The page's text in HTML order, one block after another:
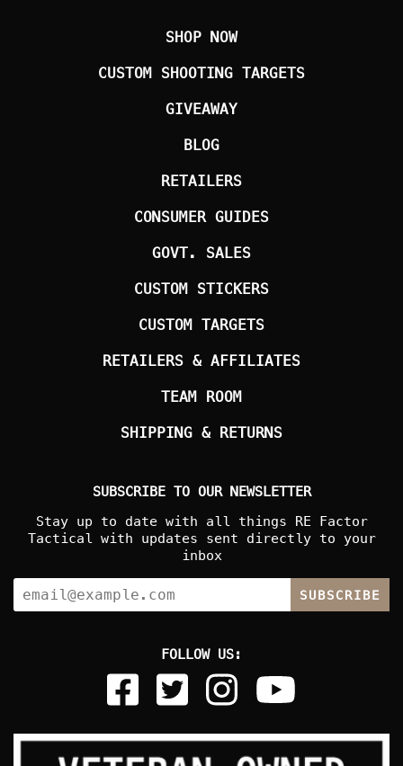
SHOP NOW
CUSTOM SHOOTING TARGETS
GIVEAWAY
BLOG
RETAILERS
CONSUMER GUIDES
GOVT. SALES
CUSTOM STICKERS
CUSTOM TARGETS
RETAILERS & AFFILIATES
TEAM ROOM
SHIPPING & RETURNS
SUBSCRIBE TO OUR NEWSLETTER
Stay up to date with all things RE Factor
Tactical with updates sent directly to your
inbox
SUBSCRIBE
FOLLOW US: